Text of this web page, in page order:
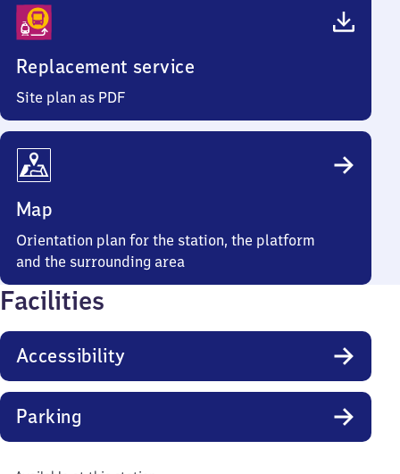
Replacement service
Site plan as PDF
Map
Orientation plan for the station, the platform
and the surrounding area
Facilities
Accessibility
Parking